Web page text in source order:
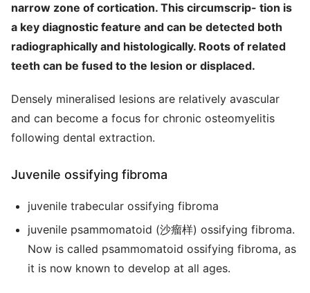
narrow zone of cortication. This circumscrip- tion is
a key diagnostic feature and can be detected both
radiographically and histologically. Roots of related
teeth can be fused to the lesion or displaced.
Densely mineralised lesions are relatively avascular
and can become a focus for chronic osteomyelitis
following dental extraction.
Juvenile ossifying fibroma
juvenile trabecular ossifying fibroma
juvenile psammomatoid (沙瘤样) ossifying fibroma.
Now is called psammomatoid ossifying fibroma, as
it is now known to develop at all ages.